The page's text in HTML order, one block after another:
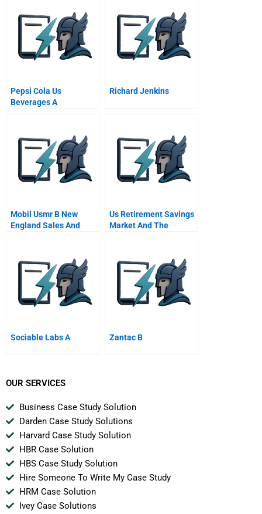
Challenge
Pepsi Cola Us
Beverages A
Richard Jenkins
Mobil Usmr B New
England Sales And
Us Retirement Savings
Market And The
Sociable Labs A Zantac B
OUR SERVICES
Business Case Study Solution
Darden Case Study Solutions
Harvard Case Study Solution
HBR Case Solution
HBS Case Study Solution
Hire Someone To Write My Case Study
HRM Case Solution
Ivey Case Solutions